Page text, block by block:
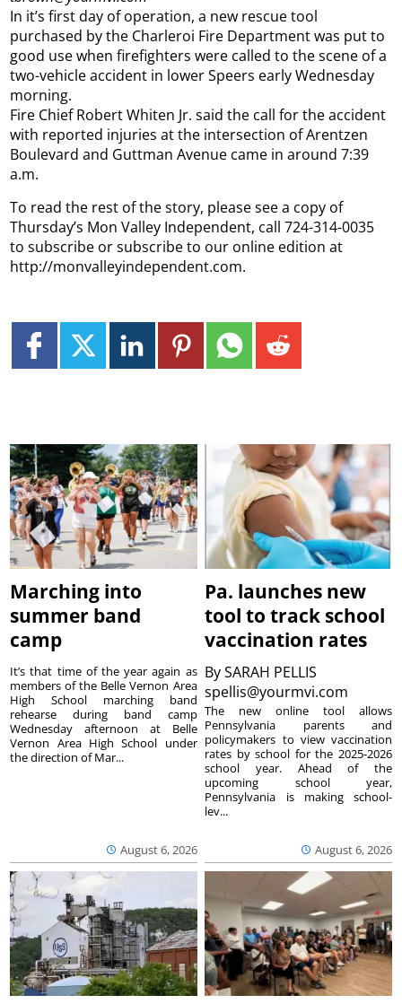
In it’s first day of operation, a new rescue tool
purchased by the Charleroi Fire Department was put to
good use when firefighters were called to the scene of a
two-vehicle accident in lower Speers early Wednesday
morning.
Fire Chief Robert Whiten Jr. said the call for the accident
with reported injuries at the intersection of Arentzen
Boulevard and Guttman Avenue came in around 7:39
a.m.
To read the rest of the story, please see a copy of
Thursday’s Mon Valley Independent, call 724-314-0035
to subscribe or subscribe to our online edition at
http://monvalleyindependent.com.
Marching into
summer band
camp
August 6, 2026
It’s that time of the year again as
members of the Belle Vernon Area
High School marching band
rehearse during band camp
Wednesday afternoon at Belle
Vernon Area High School under
the direction of Mar...
Pa. launches new
tool to track school
vaccination rates
BySARAH PELLIS
spellis@yourmvi.com
August 6, 2026
The new online tool allows
Pennsylvania parents and
policymakers to view vaccination
rates by school for the 2025-2026
school year. Ahead of the
upcoming school year,
Pennsylvania is making school-
lev...